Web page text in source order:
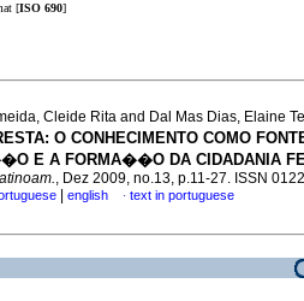
[ISO 690]
Cleide Rita and Dal Mas Dias, Elaine
: O CONHECIMENTO COMO
E A FORMA��O DA CIDADANIA
, Dez 2009, no.13, p.11-27. ISSN
english · text in portuguese